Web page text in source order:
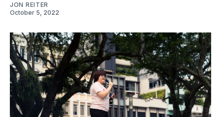
JON REITER
October 5, 2022